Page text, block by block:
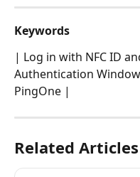
Keywords
| Log in with NFC ID
Authentication
PingOne |
Related Articles